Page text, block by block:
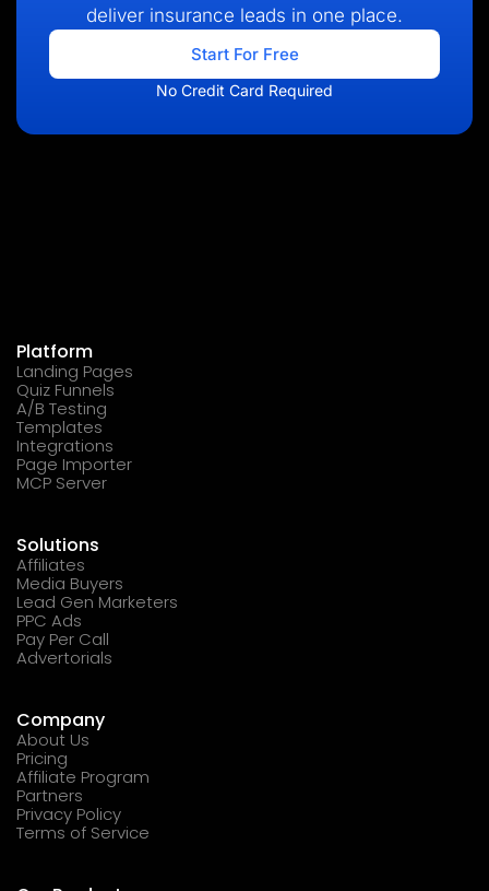
deliver insurance leads in one place.
Start For Free
No Credit Card Required
Platform
Landing Pages
Quiz Funnels
A/B Testing
Templates
Integrations
Page Importer
MCP Server
Solutions
Affiliates
Media Buyers
Lead Gen Marketers
PPC Ads
Pay Per Call
Advertorials
Company
About Us
Pricing
Affiliate Program
Partners
Privacy Policy
Terms of Service